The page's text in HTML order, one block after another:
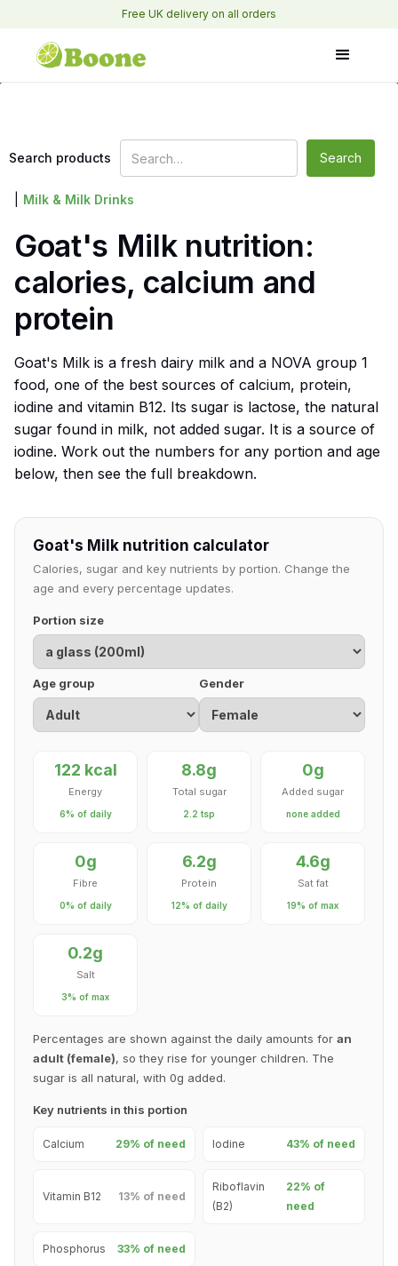
Free UK delivery on all orders
Search products
Milk & Milk Drinks
Goat's Milk nutrition:
calories, calcium and
protein
Goat's Milk is a fresh dairy milk and a NOVA group 1
food, one of the best sources of calcium, protein,
iodine and vitamin B12. Its sugar is lactose, the natural
sugar found in milk, not added sugar. It is a source of
iodine. Work out the numbers for any portion and age
below, then see the full breakdown.
Goat's Milk nutrition calculator
Calories, sugar and key nutrients by portion. Change the
age and every percentage updates.
Portion size
Age group Gender
122 kcal
Energy
6% of daily
8.8g
Total sugar
2.2 tsp
0g
Added sugar
none added
0g
Fibre
0% of daily
6.2g
Protein
12% of daily
4.6g
Sat fat
19% of max
0.2g
Salt
3% of max
Percentages are shown against the daily amounts for an
adult (female), so they rise for younger children. The
sugar is all natural, with 0g added.
Key nutrients in this portion
Calcium 29% of need Iodine 43% of need
Vitamin B12 13% of need
Riboflavin
(B2)
22% of
need
Phosphorus 33% of need